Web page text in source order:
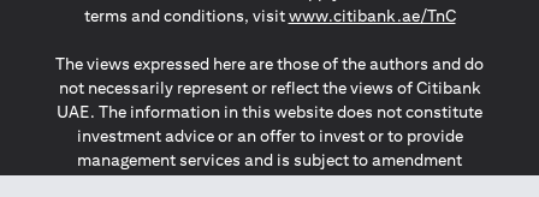
terms and conditions, visitwww.citibank.ae/TnC(opens in
The views expressed here are those of the authors and do
not necessarily represent or reflect the views of Citibank
UAE. The information in this website does not constitute
investment advice or an offer to invest or to provide
management services and is subject to amendment